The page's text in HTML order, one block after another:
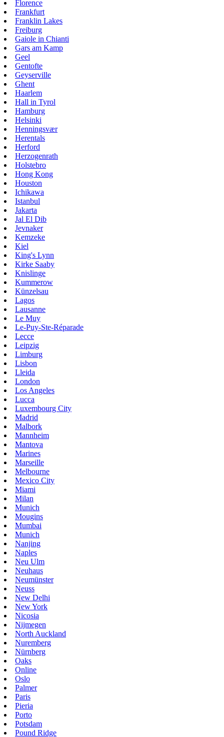
Florence
Frankfurt
Franklin Lakes
Freiburg
Gaiole in Chianti
Gars am Kamp
Geel
Gentofte
Geyserville
Ghent
Haarlem
Hall in Tyrol
Hamburg
Helsinki
Henningsvær
Herentals
Herford
Herzogenrath
Holstebro
Hong Kong
Houston
Ichikawa
Istanbul
Jakarta
Jal El Dib
Jevnaker
Kemzeke
Kiel
King's Lynn
Kirke Saaby
Knislinge
Kummerow
Künzelsau
Lagos
Lausanne
Le Muy
Le-Puy-Ste-Réparade
Lecce
Leipzig
Limburg
Lisbon
Lleida
London
Los Angeles
Lucca
Luxembourg City
Madrid
Malbork
Mannheim
Mantova
Marines
Marseille
Melbourne
Mexico City
Miami
Milan
Munich
Mougins
Mumbai
Munich
Nanjing
Naples
Neu Ulm
Neuhaus
Neumünster
Neuss
New Delhi
New York
Nicosia
Nijmegen
North Auckland
Nuremberg
Nürnberg
Oaks
Online
Oslo
Palmer
Paris
Pieria
Porto
Potsdam
Pound Ridge